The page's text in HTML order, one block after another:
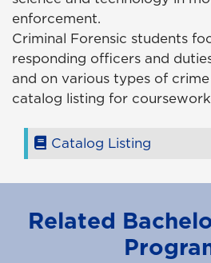
enforcement.
Criminal Forensic students
responding officers and
and on various types of
catalog listing for
Catalog Listing
Related